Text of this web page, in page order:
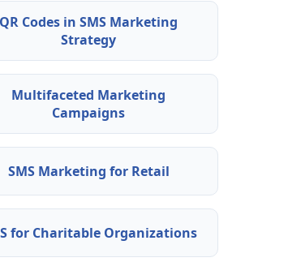
QR Codes in SMS Marketing
Strategy
Multifaceted Marketing
Campaigns
SMS Marketing for Retail
for Charitable Organizations